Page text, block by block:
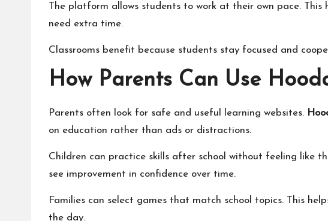
The platform allows students to work at their own pace. This
need extra time.
Classrooms benefit because students stay focused and
How Parents Can Use
Parents often look for safe and useful learning websites.
on education rather than ads or distractions.
Children can practice skills after school without feeling like
see improvement in confidence over time.
Families can select games that match school topics. This
the day.